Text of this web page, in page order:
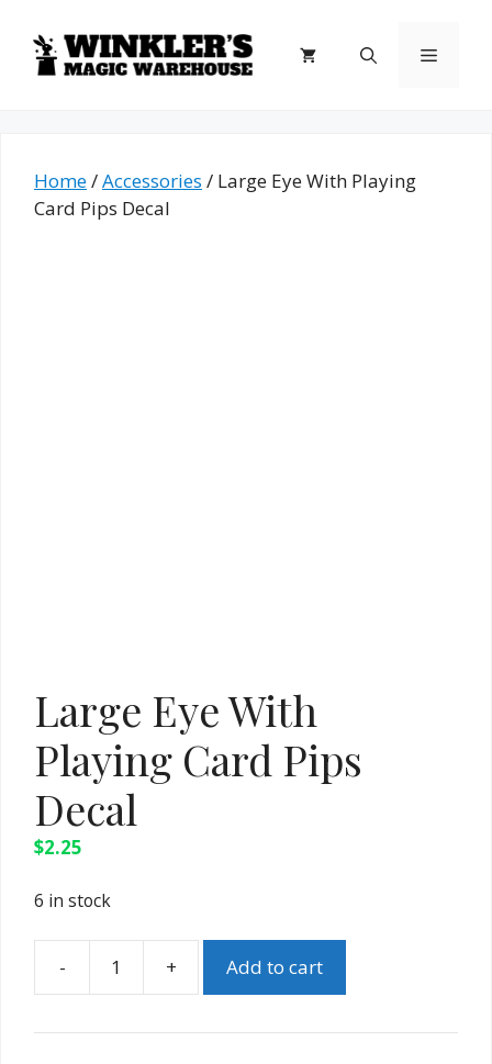
content
Menu
Home/Accessories / Large Eye With Playing
Card Pips Decal
Large Eye With
Playing Card Pips
Decal
$2.25
6 in stock
Large
With
Add to cart